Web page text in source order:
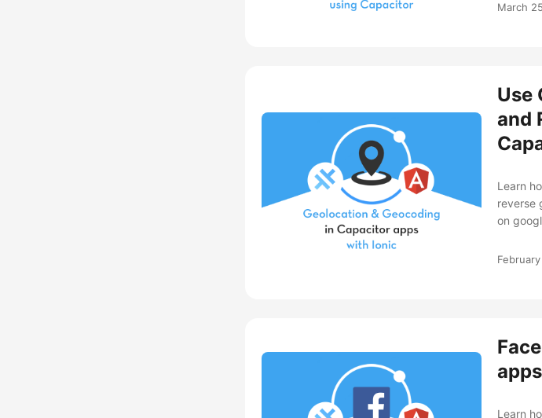
March
Use
and
Learn
reverse
on
Learn